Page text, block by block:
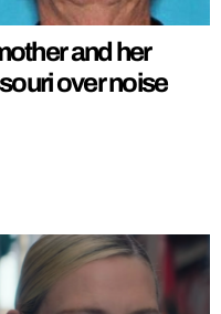
and her
over noise